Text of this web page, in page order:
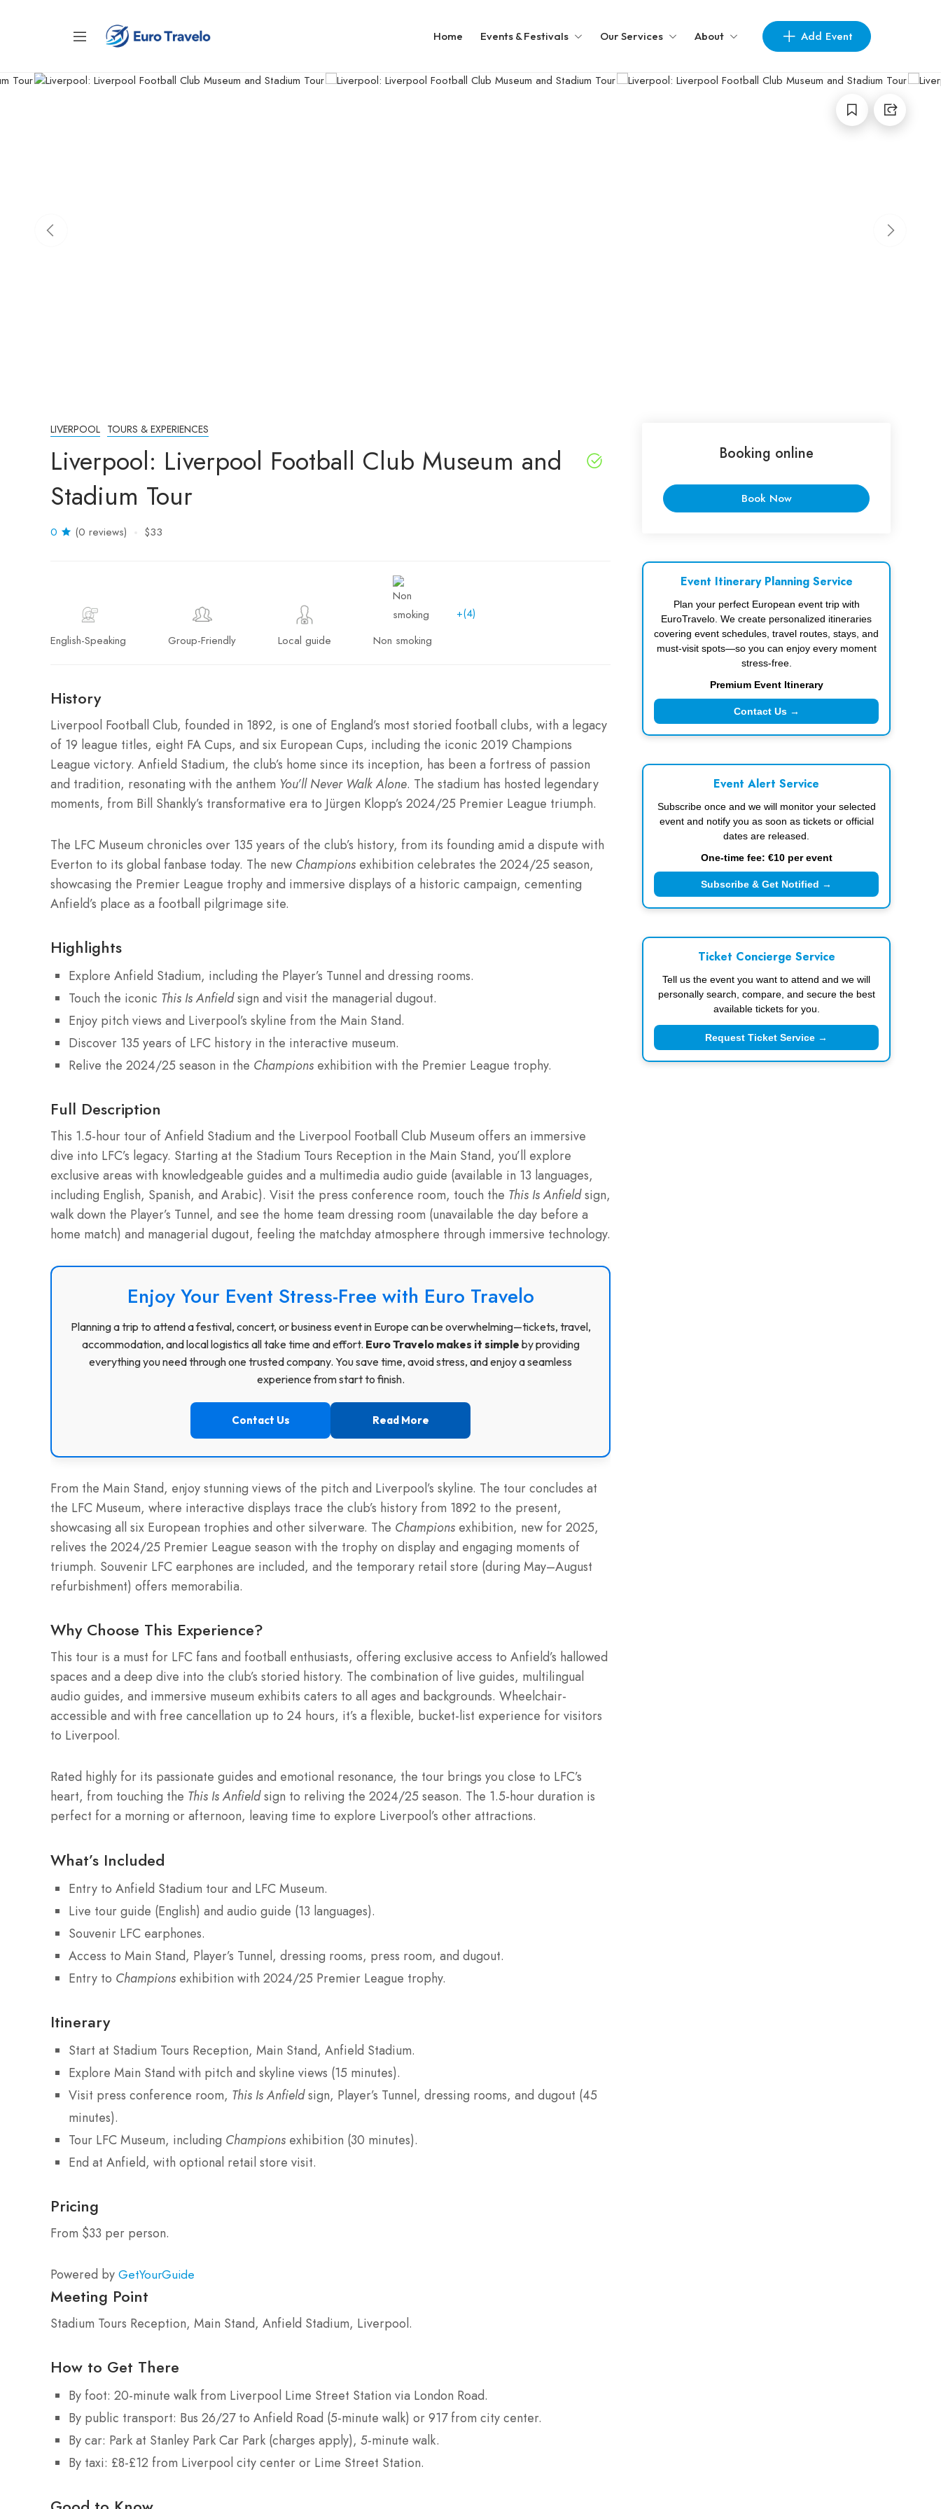
Home Events & Festivals Our Services About Add Event
LIVERPOOL TOURS & EXPERIENCES
Liverpool: Liverpool Football Club Museum and
Stadium Tour
0 (0 reviews) $33
English-Speaking Group-Friendly Local guide Non smoking
+(4)
History
Liverpool Football Club, founded in 1892, is one of England’s most storied football clubs, with a legacy
of 19 league titles, eight FA Cups, and six European Cups, including the iconic 2019 Champions
League victory. Anfield Stadium, the club’s home since its inception, has been a fortress of passion
and tradition, resonating with the anthem You’ll Never Walk Alone. The stadium has hosted legendary
moments, from Bill Shankly’s transformative era to Jürgen Klopp’s 2024/25 Premier League triumph.
The LFC Museum chronicles over 135 years of the club’s history, from its founding amid a dispute with
Everton to its global fanbase today. The new Champions exhibition celebrates the 2024/25 season,
showcasing the Premier League trophy and immersive displays of a historic campaign, cementing
Anfield’s place as a football pilgrimage site.
Highlights
Explore Anfield Stadium, including the Player’s Tunnel and dressing rooms.
Touch the iconic This Is Anfieldsign and visit the managerial dugout.
Enjoy pitch views and Liverpool’s skyline from the Main Stand.
Discover 135 years of LFC history in the interactive museum.
Relive the 2024/25 season in the Champions exhibition with the Premier League trophy.
Full Description
This 1.5-hour tour of Anfield Stadium and the Liverpool Football Club Museum offers an immersive
dive into LFC’s legacy. Starting at the Stadium Tours Reception in the Main Stand, you’ll explore
exclusive areas with knowledgeable guides and a multimedia audio guide (available in 13 languages,
including English, Spanish, and Arabic). Visit the press conference room, touch the This Is Anfieldsign,
walk down the Player’s Tunnel, and see the home team dressing room (unavailable the day before a
home match) and managerial dugout, feeling the matchday atmosphere through immersive technology.
Enjoy Your Event Stress-Free with Euro Travelo
Planning a trip to attend a festival, concert, or business event in Europe can be overwhelming—tickets, travel,
accommodation, and local logistics all take time and effort. Euro Travelo makes it simple by providing
everything you need through one trusted company. You save time, avoid stress, and enjoy a seamless
experience from start to finish.
Contact Us Read More
From the Main Stand, enjoy stunning views of the pitch and Liverpool’s skyline. The tour concludes at
the LFC Museum, where interactive displays trace the club’s history from 1892 to the present,
showcasing all six European trophies and other silverware. The Champions exhibition, new for 2025,
relives the 2024/25 Premier League season with the trophy on display and engaging moments of
triumph. Souvenir LFC earphones are included, and the temporary retail store (during May–August
refurbishment) offers memorabilia.
Why Choose This Experience?
This tour is a must for LFC fans and football enthusiasts, offering exclusive access to Anfield’s hallowed
spaces and a deep dive into the club’s storied history. The combination of live guides, multilingual
audio guides, and immersive museum exhibits caters to all ages and backgrounds. Wheelchair-
accessible and with free cancellation up to 24 hours, it’s a flexible, bucket-list experience for visitors
to Liverpool.
Rated highly for its passionate guides and emotional resonance, the tour brings you close to LFC’s
heart, from touching the This Is Anfieldsign to reliving the 2024/25 season. The 1.5-hour duration is
perfect for a morning or afternoon, leaving time to explore Liverpool’s other attractions.
What’s Included
Entry to Anfield Stadium tour and LFC Museum.
Live tour guide (English) and audio guide (13 languages).
Souvenir LFC earphones.
Access to Main Stand, Player’s Tunnel, dressing rooms, press room, and dugout.
Entry to Champions exhibition with 2024/25 Premier League trophy.
Itinerary
Start at Stadium Tours Reception, Main Stand, Anfield Stadium.
Explore Main Stand with pitch and skyline views (15 minutes).
Visit press conference room, This Is Anfieldsign, Player’s Tunnel, dressing rooms, and dugout (45
minutes).
Tour LFC Museum, including Champions exhibition (30 minutes).
End at Anfield, with optional retail store visit.
Pricing
From $33 per person.
Powered by GetYourGuide
Meeting Point
Stadium Tours Reception, Main Stand, Anfield Stadium, Liverpool.
How to Get There
By foot: 20-minute walk from Liverpool Lime Street Station via London Road.
By public transport: Bus 26/27 to Anfield Road (5-minute walk) or 917 from city center.
By car: Park at Stanley Park Car Park (charges apply), 5-minute walk.
By taxi: £8-£12 from Liverpool city center or Lime Street Station.
Booking online
Book Now
Event Itinerary Planning Service
Plan your perfect European event trip with
EuroTravelo. We create personalized itineraries
covering event schedules, travel routes, stays, and
must-visit spots—so you can enjoy every moment
stress-free.
Premium Event Itinerary
Contact Us →
Event Alert Service
Subscribe once and we will monitor your selected
event and notify you as soon as tickets or official
dates are released.
One-time fee: €10 per event
Subscribe & Get Notified →
Ticket Concierge Service
Tell us the event you want to attend and we will
personally search, compare, and secure the best
available tickets for you.
Request Ticket Service →